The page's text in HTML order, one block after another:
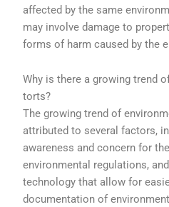
affected by the same
may involve damage to
forms of harm caused by the
Why is there a growing trend
torts?
The growing trend of
attributed to several factors,
awareness and concern for
environmental regulations,
technology that allow for
documentation of